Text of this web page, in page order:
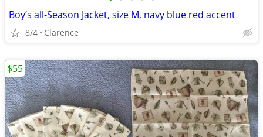
Boy’s all-Season Jacket, size M, navy blue red accent
8/4 Clarence
$55